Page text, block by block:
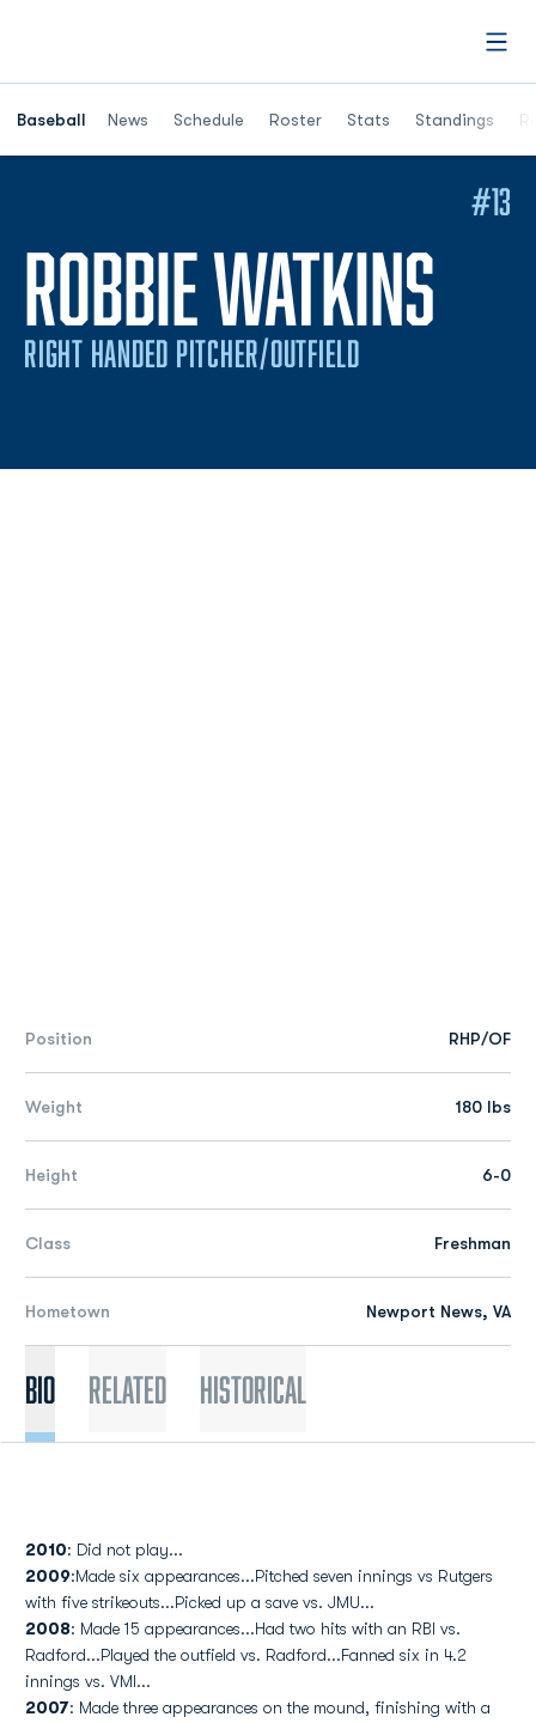
Baseball News Schedule Roster Stats Standings
Opens in a
ROBBIE WATKINS
RIGHT HANDED PITCHER/OUTFIELD
#13
Position RHP/OF
Weight 180 lbs
Height 6-0
Class Freshman
Hometown Newport News, VA
Bio Related Historical
2010: Did not play...
2009:Made six appearances...Pitched seven innings vs Rutgers
with five strikeouts...Picked up a save vs. JMU...
2008: Made 15 appearances...Had two hits with an RBI vs.
Radford...Played the outfield vs. Radford...Fanned six in 4.2
innings vs. VMI...
2007: Made three appearances on the mound, finishing with a